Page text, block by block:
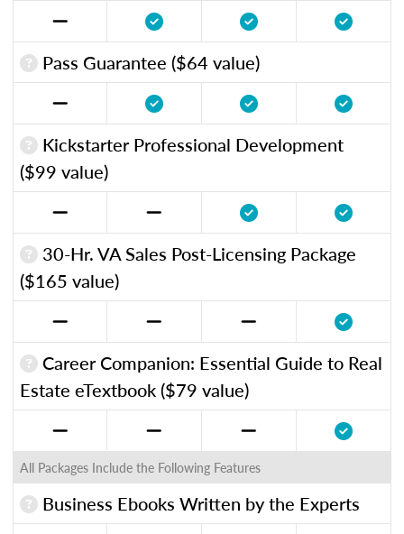
Pass Guarantee ($64 value)
Kickstarter Professional Development
($99 value)
30-Hr. VA Sales Post-Licensing Package
($165 value)
Career Companion: Essential Guide to Real
Estate eTextbook ($79 value)
All Packages Include the Following Features
Business Ebooks Written by the Experts